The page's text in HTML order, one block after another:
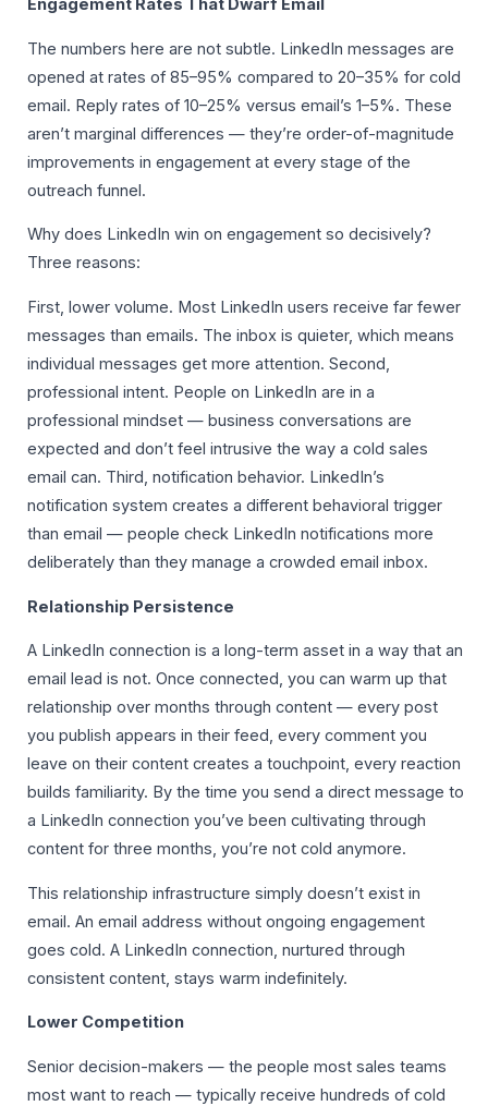
Engagement Rates That Dwarf Email
The numbers here are not subtle. LinkedIn messages are
opened at rates of 85–95% compared to 20–35% for cold
email. Reply rates of 10–25% versus email’s 1–5%. These
aren’t marginal differences — they’re order-of-magnitude
improvements in engagement at every stage of the
outreach funnel.
Why does LinkedIn win on engagement so decisively?
Three reasons:
First, lower volume. Most LinkedIn users receive far fewer
messages than emails. The inbox is quieter, which means
individual messages get more attention. Second,
professional intent. People on LinkedIn are in a
professional mindset — business conversations are
expected and don’t feel intrusive the way a cold sales
email can. Third, notification behavior. LinkedIn’s
notification system creates a different behavioral trigger
than email — people check LinkedIn notifications more
deliberately than they manage a crowded email inbox.
Relationship Persistence
A LinkedIn connection is a long-term asset in a way that an
email lead is not. Once connected, you can warm up that
relationship over months through content — every post
you publish appears in their feed, every comment you
leave on their content creates a touchpoint, every reaction
builds familiarity. By the time you send a direct message to
a LinkedIn connection you’ve been cultivating through
content for three months, you’re not cold anymore.
This relationship infrastructure simply doesn’t exist in
email. An email address without ongoing engagement
goes cold. A LinkedIn connection, nurtured through
consistent content, stays warm indefinitely.
Lower Competition
Senior decision-makers — the people most sales teams
most want to reach — typically receive hundreds of cold